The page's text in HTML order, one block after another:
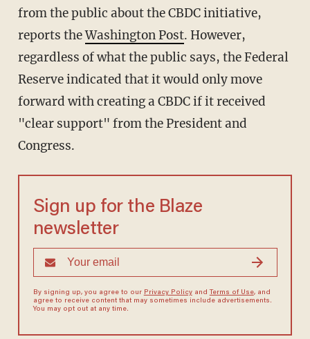
from the public about the CBDC initiative,
reports theWashington Post. However,
regardless of what the public says, the Federal
Reserve indicated that it would only move
forward with creating a CBDC if it received
"clear support" from the President and
Congress.
Sign up for the Blaze
newsletter
By signing up, you agree to our Privacy Policyand Terms of Use, and
agree to receive content that may sometimes include advertisements.
You may opt out at any time.